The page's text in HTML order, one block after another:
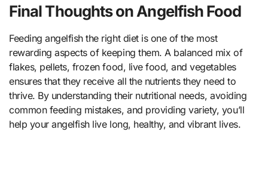
Final Thoughts on Angelfish Food
Feeding angelfish the right diet is one of the most
rewarding aspects of keeping them. A balanced mix of
flakes, pellets, frozen food, live food, and vegetables
ensures that they receive all the nutrients they need to
thrive. By understanding their nutritional needs, avoiding
common feeding mistakes, and providing variety, you’ll
help your angelfish live long, healthy, and vibrant lives.